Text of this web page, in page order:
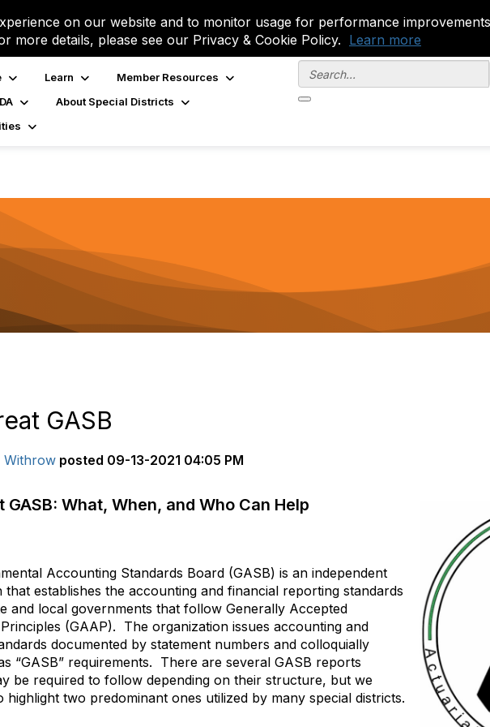
on our website and to monitor usage for performance
more details, please see our Privacy & Cookie Policy. Learn more
Learn
Member Resources
About Special Districts
GASB
Withrow posted 09-13-2021 04:05 PM
GASB: What, When, and Who Can Help
Accounting Standards Board (GASB) is an independent
that establishes the accounting and financial reporting standards
and local governments that follow Generally Accepted
(GAAP). The organization issues accounting and
documented by statement numbers and colloquially
“GASB” requirements. There are several GASB reports
be required to follow depending on their structure, but we
highlight two predominant ones utilized by many special districts.